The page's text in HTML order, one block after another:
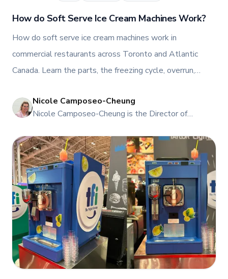
How do Soft Serve Ice Cream Machines Work?
How do soft serve ice cream machines work in
commercial restaurants across Toronto and Atlantic
Canada. Learn the parts, the freezing cycle, overrun,
pressurised feed, freestanding vs countertop, and see
options to buy, rent, or lease. Book a demo in
Mississauga or Dartmouth, request a quote, or schedule
service today.
NI
Nicole Camposeo-Cheung
Nicole Camposeo-Cheung is the Director of
Equipment Solutions, Canada’s leading provider of
premium commercial foodservice equipment. She
combines her expertise in business management
and fashion arts to foster a dynamic, innovative, and
people-centric corporate culture. Passionate about
empowering teams, building strong client
relationships, and driving growth through creativity
and collaboration, Nicole plays a key role in shaping
TFI’s brand and workplace culture. She also shares
her industry expertise and insights through the TFI
blog, helping foodservice professionals stay